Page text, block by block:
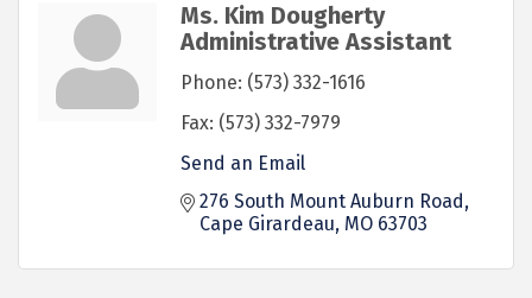
Ms. Kim Dougherty
Administrative Assistant
Phone: (573) 332-1616
Fax: (573) 332-7979
Send an Email
276 South Mount Auburn Road
Cape Girardeau MO 63703